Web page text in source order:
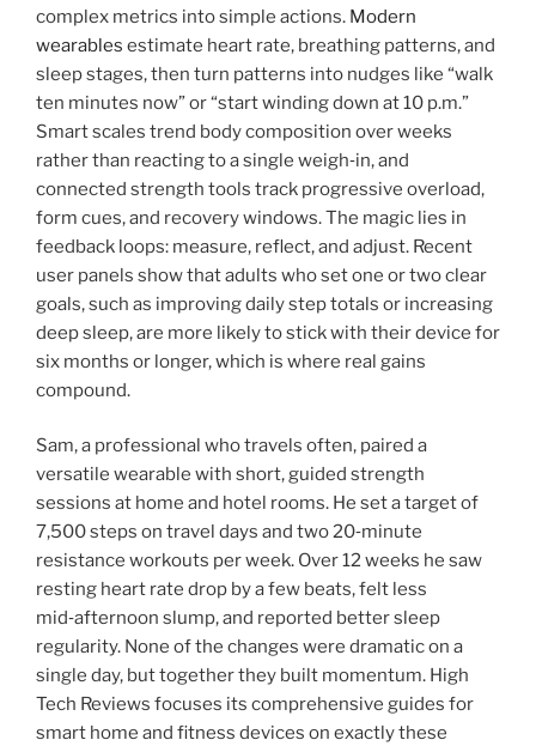
complex metrics into simple actions. Modern
wearables estimate heart rate, breathing patterns, and
sleep stages, then turn patterns into nudges like “walk
ten minutes now” or “start winding down at 10 p.m.”
Smart scales trend body composition over weeks
rather than reacting to a single weigh‑in, and
connected strength tools track progressive overload,
form cues, and recovery windows. The magic lies in
feedback loops: measure, reflect, and adjust. Recent
user panels show that adults who set one or two clear
goals, such as improving daily step totals or increasing
deep sleep, are more likely to stick with their device for
six months or longer, which is where real gains
compound.
Sam, a professional who travels often, paired a
versatile wearable with short, guided strength
sessions at home and hotel rooms. He set a target of
7,500 steps on travel days and two 20‑minute
resistance workouts per week. Over 12 weeks he saw
resting heart rate drop by a few beats, felt less
mid‑afternoon slump, and reported better sleep
regularity. None of the changes were dramatic on a
single day, but together they built momentum. High
Tech Reviews focuses its comprehensive guides for
smart home and fitness devices on exactly these